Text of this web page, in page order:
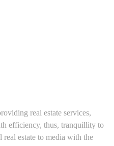
real estate services,
efficiency, thus, tranquillity to
estate to media with the